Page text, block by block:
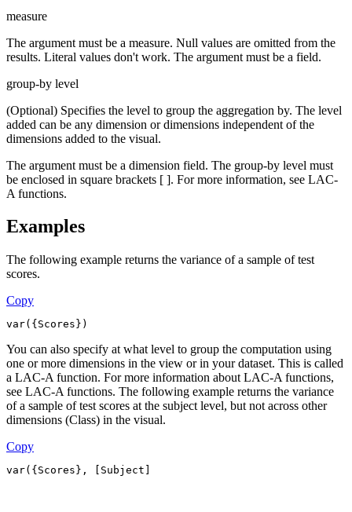
measure
The argument must be a measure. Null values are omitted from the
results. Literal values don't work. The argument must be a field.
group-by level
(Optional) Specifies the level to group the aggregation by. The level
added can be any dimension or dimensions independent of the
dimensions added to the visual.
The argument must be a dimension field. The group-by level must
be enclosed in square brackets [ ]. For more information, see LAC-
A functions.
Examples
The following example returns the variance of a sample of test
scores.
Copy
var({Scores})
You can also specify at what level to group the computation using
one or more dimensions in the view or in your dataset. This is called
a LAC-A function. For more information about LAC-A functions,
see LAC-A functions. The following example returns the variance
of a sample of test scores at the subject level, but not across other
dimensions (Class) in the visual.
Copy
var({Scores}, [Subject]